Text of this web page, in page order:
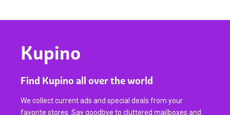
Kupino
Find Kupino all over the world
We collect current ads and special deals from your
favorite stores. Say goodbye to cluttered mailboxes and